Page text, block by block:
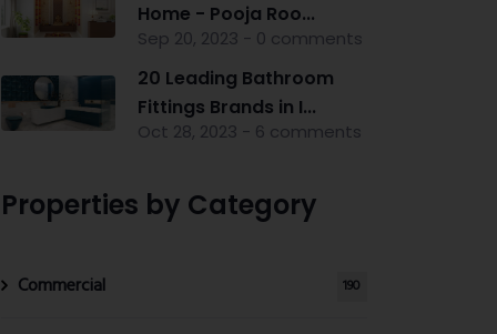
Home - Pooja Roo...
Sep 20, 2023 - 0 comments
20 Leading Bathroom
Fittings Brands in I...
Oct 28, 2023 - 6 comments
Properties by Category
Commercial 190